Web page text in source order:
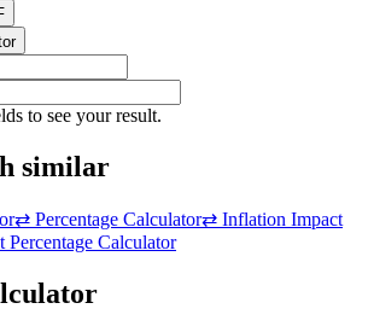
to see your result.
similar
⇄ Percentage Calculator⇄ Inflation Impact
Percentage Calculator